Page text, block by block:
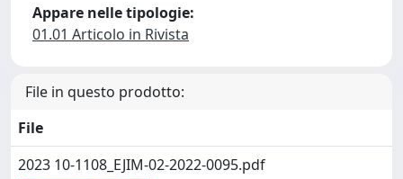
Appare nelle tipologie:
01.01 Articolo in Rivista
File in questo prodotto:
File
2023 10-1108_EJIM-02-2022-0095.pdf